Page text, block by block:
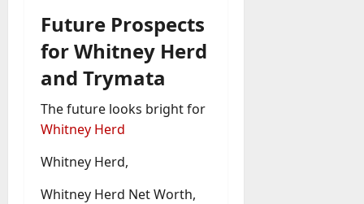
Future Prospects
for Whitney Herd
and Trymata
The future looks bright for
Whitney Herd
Whitney Herd,
Whitney Herd Net Worth,